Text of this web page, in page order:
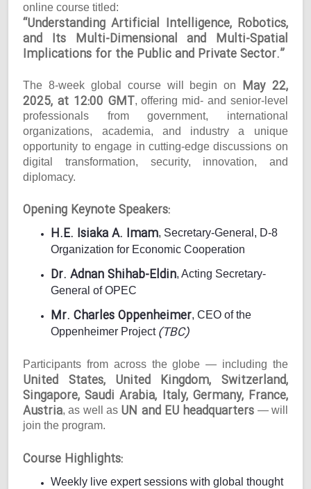
online course titled:
“Understanding Artificial Intelligence, Robotics,
and Its Multi-Dimensional and Multi-Spatial
Implications for the Public and Private Sector.”
The 8-week global course will begin on May 22,
2025, at 12:00 GMT, offering mid- and senior-level
professionals from government, international
organizations, academia, and industry a unique
opportunity to engage in cutting-edge discussions on
digital transformation, security, innovation, and
diplomacy.
Opening Keynote Speakers:
H.E. Isiaka A. Imam, Secretary-General, D-8
Organization for Economic Cooperation
Dr. Adnan Shihab-Eldin, Acting Secretary-
General of OPEC
Mr. Charles Oppenheimer, CEO of the
Oppenheimer Project (TBC)
Participants from across the globe — including the
United States, United Kingdom, Switzerland,
Singapore, Saudi Arabia, Italy, Germany, France,
Austria, as well as UN and EU headquarters — will
join the program.
Course Highlights:
Weekly live expert sessions with global thought